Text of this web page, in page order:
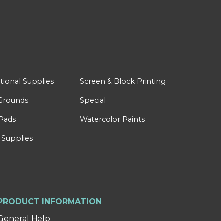
Supplies Screen & Block Printing
Special
Watercolor Paints
INFORMATION
Help